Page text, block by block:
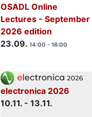
OSADL Online
Lectures - September
2026 edition
23.09. 14:00 - 16:00
electronica 2026
10.11. - 13.11.